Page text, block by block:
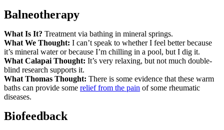
Balneotherapy
What Is It? Treatment via bathing in mineral springs.
What We Thought: I can’t speak to whether I feel better because
it’s mineral water or because I’m chilling in a pool, but I dig it.
What Calapai Thought: It’s very relaxing, but not much double-
blind research supports it.
What Thomas Thought: There is some evidence that these warm
baths can provide some relief from the pain of some rheumatic
diseases.
Biofeedback